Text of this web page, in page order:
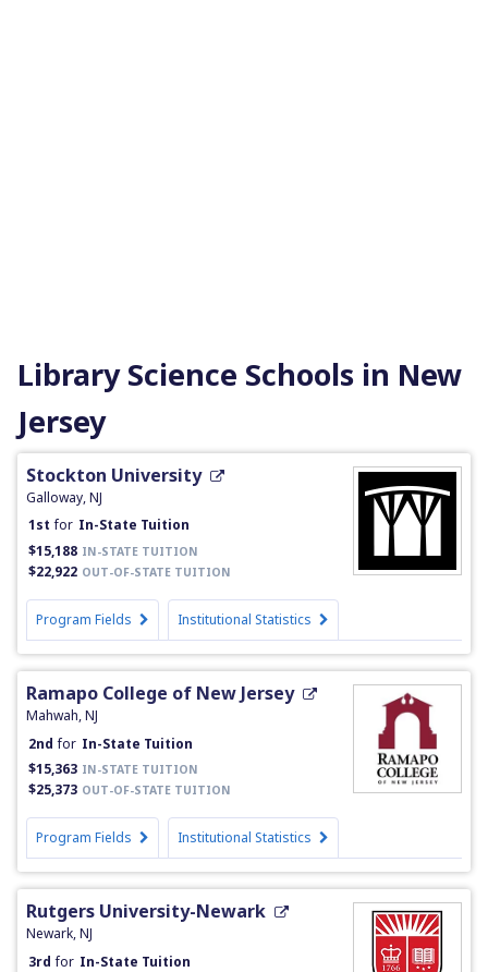
Library Science Schools in New
Jersey
Stockton University
Galloway, NJ
1st for In-State Tuition
$15,188 IN-STATE TUITION
$22,922 OUT-OF-STATE TUITION
Program Fields Institutional Statistics
Ramapo College of New Jersey
Mahwah, NJ
2nd for In-State Tuition
$15,363 IN-STATE TUITION
$25,373 OUT-OF-STATE TUITION
Program Fields Institutional Statistics
Rutgers University-Newark
Newark, NJ
3rd for In-State Tuition